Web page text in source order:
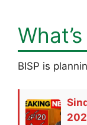
BISP is